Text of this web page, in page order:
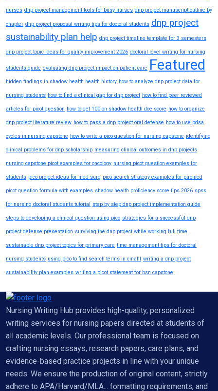
nurses dnp project management tools for busy nurses dnp project manuscript outline by
chapter dnp project proposal writing tips for doctoral students dnp project
sustainability plan help dnp project timeline template for 3 semesters
dnp project topic ideas for quality improvement 2026 doctoral level writing for nursing
students guide evaluating dnp project impact on patient care Featured
hidden findings in shadow health health history how to analyze dnp project data for
nursing students how to find a clinical gap for dnp project how to find peer reviewed
articles for picot question how to get 100 on shadow health dce score how to organize
dnp project literature review how to pass a dnp project oral defense how to use pdsa
cycles in nursing capstone how to write a pico question for nursing capstone identifying
clinical problems for dnp scholarship measuring clinical outcomes in dnp projects
nursing capstone picot examples for oncology nursing picot question examples for
students pico project ideas for med surg pico search strategy examples for pubmed
picot question formula with examples shadow health proficiency score tips 2026 spss
for nursing doctoral students tutorial step by step dnp project implementation guide
steps to developing a clinical question using pico strategies for a successful dnp
project defense presentation surviving the dnp project while working full time
sustainable dnp project topics for primary care time management tips for doctoral
nursing students using pico to find search terms in cinahl writing a dnp project
sustainability plan examples writing a picot statement for bsn capstone
Nursing Writing Hub provides high-quality, personalized
writing services for nursing papers directed at students of
all academic levels. Our professional team is focused on
crafting nursing essays, research papers, care plans, and
evidence-based practice projects in line with your unique
needs. We ensure the production of original content, strictly
adhere to APA/Harvard/MLA... formatting requirements, and